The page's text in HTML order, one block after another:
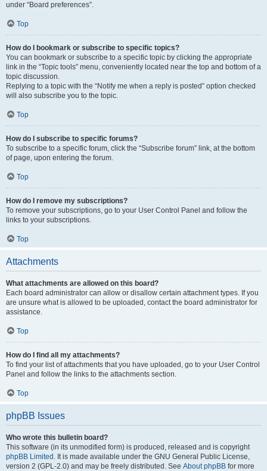
under “Board preferences”.
Top
How do I bookmark or subscribe to specific topics?
You can bookmark or subscribe to a specific topic by clicking the appropriate
link in the “Topic tools” menu, conveniently located near the top and bottom of a
topic discussion.
Replying to a topic with the “Notify me when a reply is posted” option checked
will also subscribe you to the topic.
Top
How do I subscribe to specific forums?
To subscribe to a specific forum, click the “Subscribe forum” link, at the bottom
of page, upon entering the forum.
Top
How do I remove my subscriptions?
To remove your subscriptions, go to your User Control Panel and follow the
links to your subscriptions.
Top
Attachments
What attachments are allowed on this board?
Each board administrator can allow or disallow certain attachment types. If you
are unsure what is allowed to be uploaded, contact the board administrator for
assistance.
Top
How do I find all my attachments?
To find your list of attachments that you have uploaded, go to your User Control
Panel and follow the links to the attachments section.
Top
phpBB Issues
Who wrote this bulletin board?
This software (in its unmodified form) is produced, released and is copyright
phpBB Limited . It is made available under the GNU General Public License,
version 2 (GPL-2.0) and may be freely distributed. See About phpBB for more